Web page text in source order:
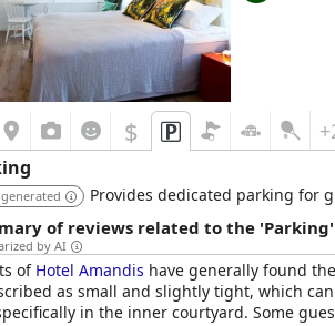
$
Provides dedicated parking for
of reviews related to the
by AI
of Hotel Amandis have generally found
as small and slightly tight, which
in the inner courtyard. Some